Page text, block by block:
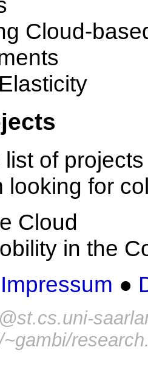
Cloud-
list of
looking for
Cloud
in the
Impressum ●